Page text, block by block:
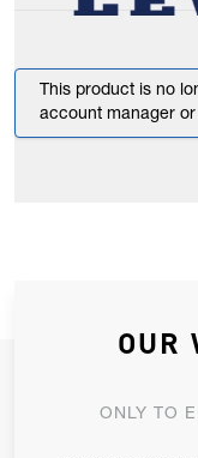
This product is no
account manager or
JOIN
ALLOW US
OUR
ONLY TO